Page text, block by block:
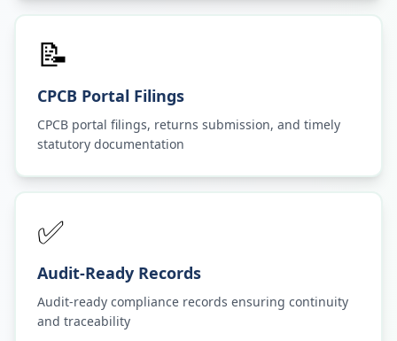
📝
CPCB Portal Filings
CPCB portal filings, returns submission, and timely
statutory documentation
✅
Audit-Ready Records
Audit-ready compliance records ensuring continuity
and traceability